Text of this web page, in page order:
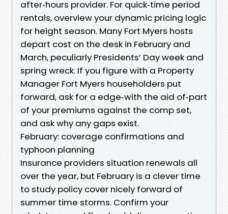
after‑hours provider. For quick‑time period
rentals, overview your dynamic pricing logic
for height season. Many Fort Myers hosts
depart cost on the desk in February and
March, peculiarly Presidents’ Day week and
spring wreck. If you figure with a Property
Manager Fort Myers householders put
forward, ask for a edge‑with the aid of‑part
of your premiums against the comp set,
and ask why any gaps exist.
February: coverage confirmations and
typhoon planning
Insurance providers situation renewals all
over the year, but February is a clever time
to study policy cover nicely forward of
summer time storms. Confirm your